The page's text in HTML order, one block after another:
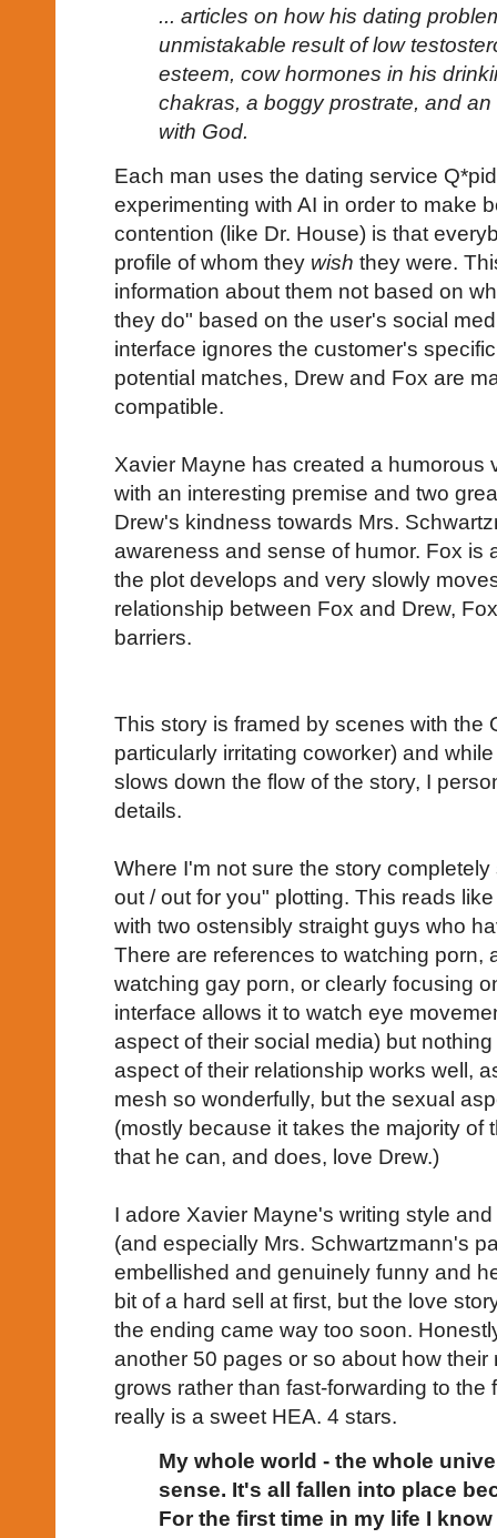
... articles on how his dating
unmistakable result of low
esteem, cow hormones in his
chakras, a boggy prostrate, and
with God.
Each man uses the dating service
experimenting with AI in order to make
contention (like Dr. House) is that
profile of whom they wish they were.
information about them not based on
they do" based on the user's social
interface ignores the customer's
potential matches, Drew and Fox are
compatible.
Xavier Mayne has created a humorous
with an interesting premise and two
Drew's kindness towards Mrs.
awareness and sense of humor. Fox is
the plot develops and very slowly
relationship between Fox and Drew,
barriers.
This story is framed by scenes with the
particularly irritating coworker) and
slows down the flow of the story, I
details.
Where I'm not sure the story
out / out for you" plotting. This reads
with two ostensibly straight guys who
There are references to watching porn,
watching gay porn, or clearly focusing
interface allows it to watch eye
aspect of their social media) but
aspect of their relationship works well,
mesh so wonderfully, but the sexual
(mostly because it takes the majority of
that he can, and does, love Drew.)
I adore Xavier Mayne's writing style
(and especially Mrs. Schwartzmann's
embellished and genuinely funny and
bit of a hard sell at first, but the love
the ending came way too soon.
another 50 pages or so about how
grows rather than fast-forwarding to the
really is a sweet HEA. 4 stars.
My whole world - the whole
sense. It's all fallen into place
For the first time in my life I